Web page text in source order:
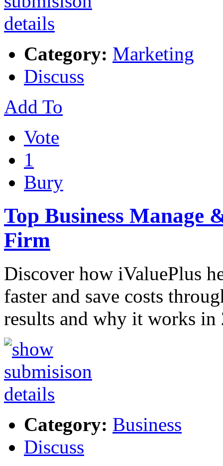
Category: Marketing
Discuss
Add To
Vote
1
Bury
Top Business Manage
Firm
Discover how iValuePlus
faster and save costs
results and why it works
Category: Business
Discuss